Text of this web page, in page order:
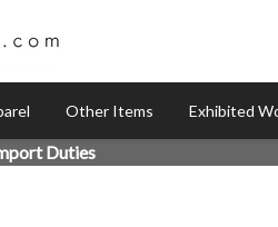
Other Items Exhibited
Duties